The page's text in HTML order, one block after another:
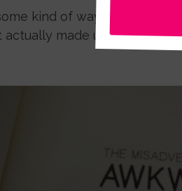
kind of way initially
made us closer